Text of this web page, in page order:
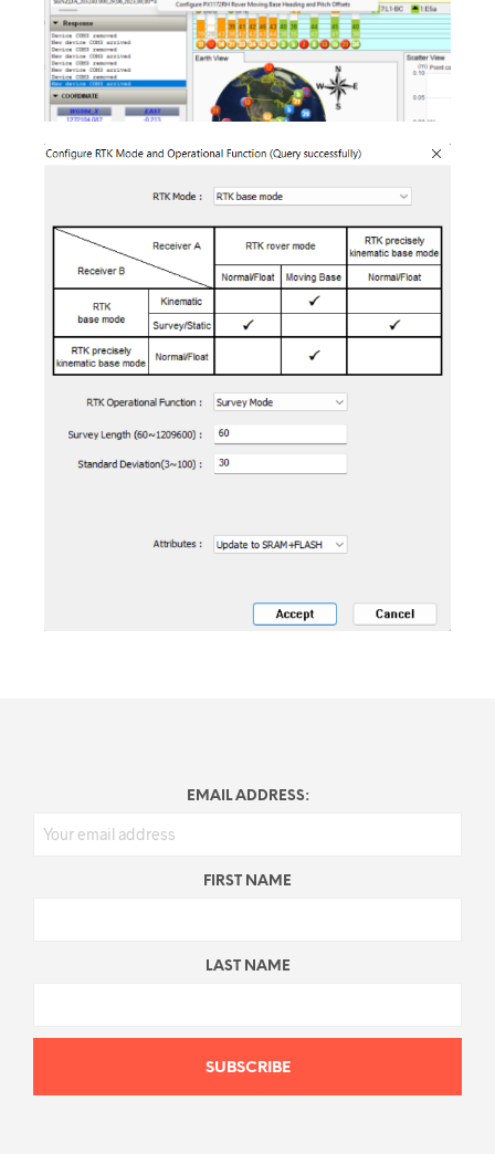
EMAIL ADDRESS:
FIRST NAME
LAST NAME